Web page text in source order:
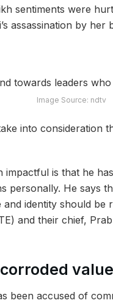
sentiments were
assassination by her
Image Source: ndtv
into consideration
impactful is that he
personally. He says
identity should be
and their chief,
been accused of